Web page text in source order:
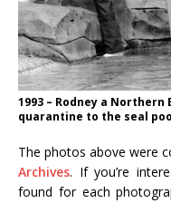
1993 – Rodney a
quarantine to the seal
The photos above were
Archives. If you’re
found for each